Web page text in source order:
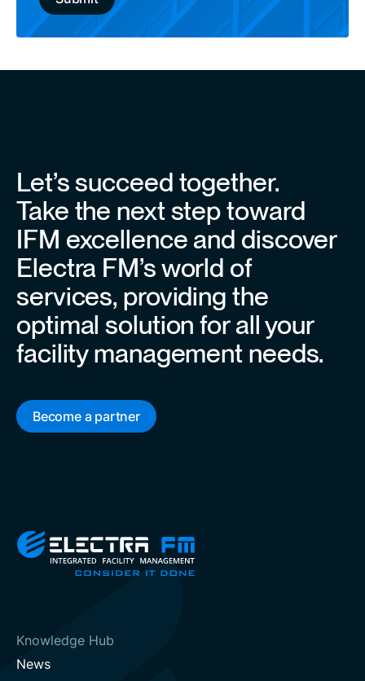
Let’s succeed together.
Take the next step toward
IFM excellence and discover
Electra FM’s world of
services, providing the
optimal solution for all your
facility management needs.
Become a partner
Knowledge Hub
News